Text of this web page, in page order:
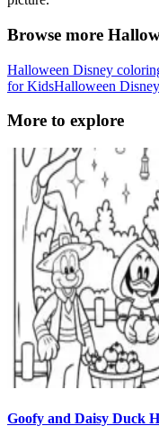
Browse more
Halloween Disney
for KidsHalloween
More to explore
Goofy and Daisy Duck